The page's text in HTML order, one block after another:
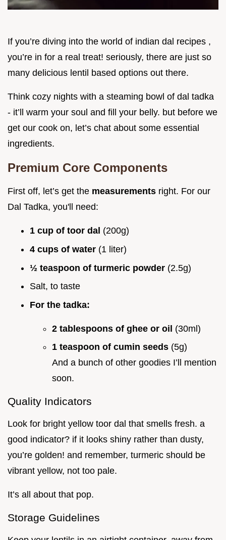
If you’re diving into the world of indian dal recipes ,
you’re in for a real treat! seriously, there are just so
many delicious lentil based options out there.
Think cozy nights with a steaming bowl of dal tadka
- it’ll warm your soul and fill your belly. but before we
get our cook on, let’s chat about some essential
ingredients.
Premium Core Components
First off, let’s get the measurements right. For our
Dal Tadka, you'll need:
1 cup of toor dal (200g)
4 cups of water (1 liter)
½ teaspoon of turmeric powder (2.5g)
Salt, to taste
For the tadka:
2 tablespoons of ghee or oil (30ml)
1 teaspoon of cumin seeds (5g)
And a bunch of other goodies I’ll mention
soon.
Quality Indicators
Look for bright yellow toor dal that smells fresh. a
good indicator? if it looks shiny rather than dusty,
you’re golden! and remember, turmeric should be
vibrant yellow, not too pale.
It’s all about that pop.
Storage Guidelines